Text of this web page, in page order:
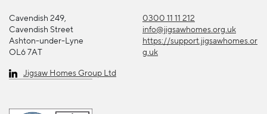
Cavendish 249,
Cavendish Street
Ashton-under-Lyne
OL6 7AT
0300 11 11 212
info@jigsawhomes.org.uk
https://support.jigsawhomes.or
g.uk
Jigsaw Homes Group Ltd